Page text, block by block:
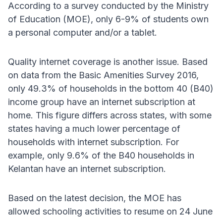
According to a survey conducted by the Ministry
of Education (MOE), only 6-9% of students own
a personal computer and/or a tablet.
Quality internet coverage is another issue. Based
on data from the Basic Amenities Survey 2016,
only 49.3% of households in the bottom 40 (B40)
income group have an internet subscription at
home. This figure differs across states, with some
states having a much lower percentage of
households with internet subscription. For
example, only 9.6% of the B40 households in
Kelantan have an internet subscription.
Based on the latest decision, the MOE has
allowed schooling activities to resume on 24 June